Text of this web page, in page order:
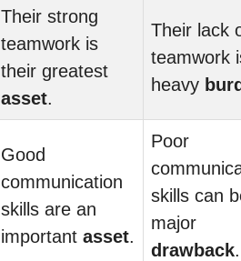
Their strong
teamwork is
their greatest
asset.
Their lack
teamwork
heavy
Good
communication
skills are an
important asset.
Poor
skills can
major
drawback.